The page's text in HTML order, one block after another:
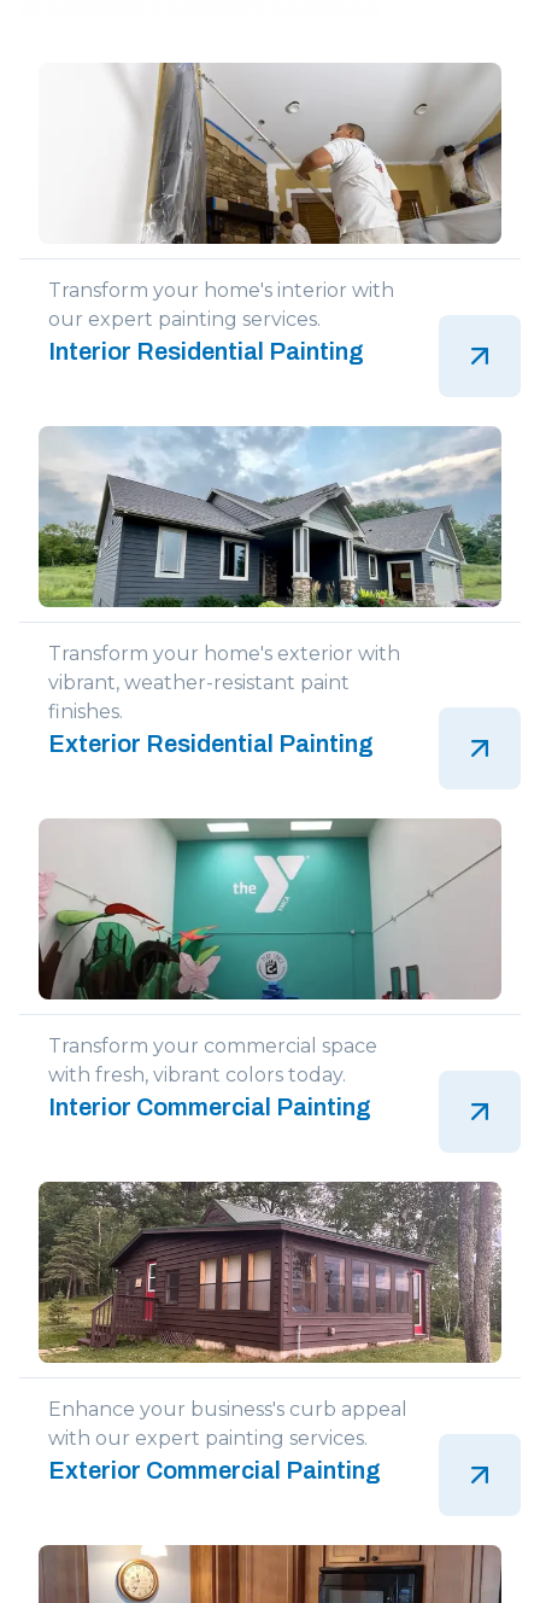
Transform your home's interior with
our expert painting services.
Interior Residential Painting
Transform your home's exterior with
vibrant, weather-resistant paint
finishes.
Exterior Residential Painting
Transform your commercial space
with fresh, vibrant colors today.
Interior Commercial Painting
Enhance your business's curb appeal
with our expert painting services.
Exterior Commercial Painting